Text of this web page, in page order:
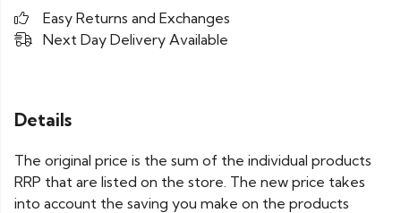
Easy Returns and Exchanges
Next Day Delivery Available
Details
The original price is the sum of the individual products
RRP that are listed on the store. The new price takes
into account the saving you make on the products